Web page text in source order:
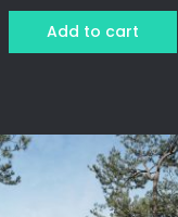
was:
1,250 ฿.899 ฿.
Add to cart